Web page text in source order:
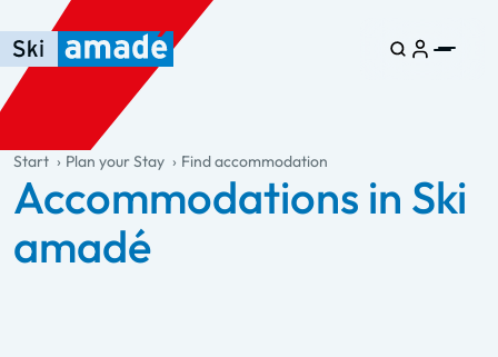
Skip to main content
Skip to table of contents
Skip to main navigation
general.table-of-content
Start Plan your Stay Find accommodation
Accommodations in Ski
amadé